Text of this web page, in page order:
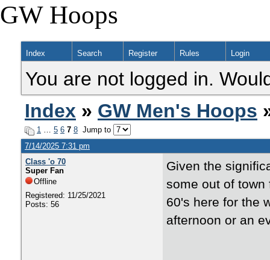
GW Hoops
Index Search Register Rules Login
You are not logged in.
Index » GW Men's Hoops
1 … 5 6 7 8 Jump to
7/14/2025 7:31 pm
Class 'o 70
Super Fan
Offline
Registered: 11/25/2021
Posts: 56
Given the
some out of
60's here for the
afternoon or an